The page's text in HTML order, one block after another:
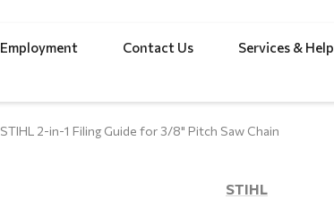
Employment Contact Us Services & Help
STIHL 2-in-1 Filing Guide for 3/8" Pitch Saw Chain
STIHL